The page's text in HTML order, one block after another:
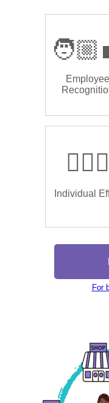
Employee
🏌🏿‍♂️
Individual
For